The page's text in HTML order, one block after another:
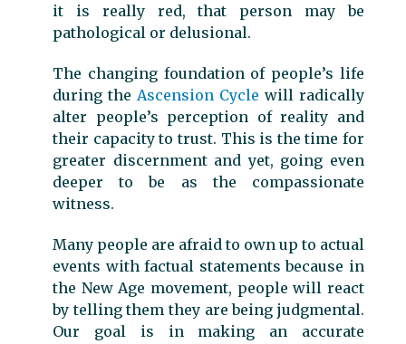
it is really red, that person may be
pathological or delusional.
The changing foundation of people’s life
during the Ascension Cycle will radically
alter people’s perception of reality and
their capacity to trust. This is the time for
greater discernment and yet, going even
deeper to be as the compassionate
witness.
Many people are afraid to own up to actual
events with factual statements because in
the New Age movement, people will react
by telling them they are being judgmental.
Our goal is in making an accurate